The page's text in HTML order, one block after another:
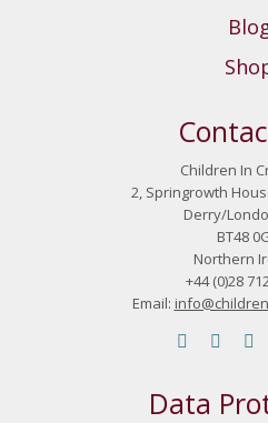
Children In
2, Springrowth
Derry/
BT48
Northern
+44 (0)28
Email:
Data